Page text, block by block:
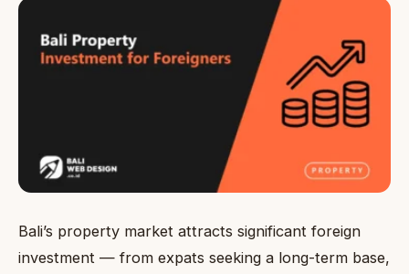
Bali’s property market attracts significant foreign
investment — from expats seeking a long-term base,